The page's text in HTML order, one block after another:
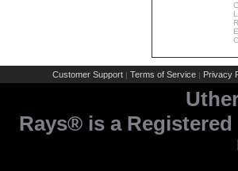
Customer Support | Terms of Service | Privacy
Rays® is a